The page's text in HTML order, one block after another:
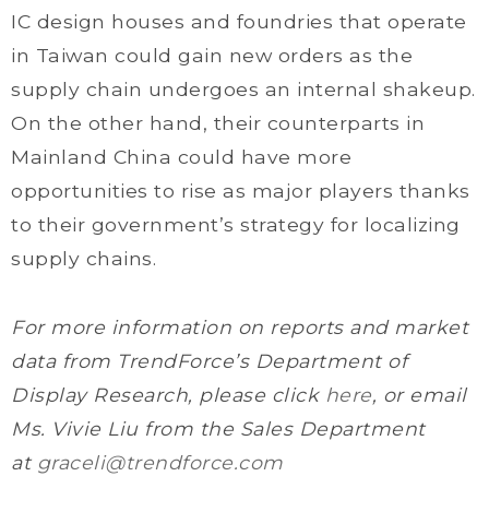
IC design houses and foundries that operate
in Taiwan could gain new orders as the
supply chain undergoes an internal shakeup.
On the other hand, their counterparts in
Mainland China could have more
opportunities to rise as major players thanks
to their government’s strategy for localizing
supply chains.
For more information on reports and market
data from TrendForce’s Department of
Display Research, please click here, or email
Ms. Vivie Liu from the Sales Department
at graceli@trendforce.com